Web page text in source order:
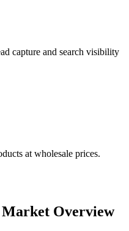
capture and search visibility
at wholesale prices.
Overview